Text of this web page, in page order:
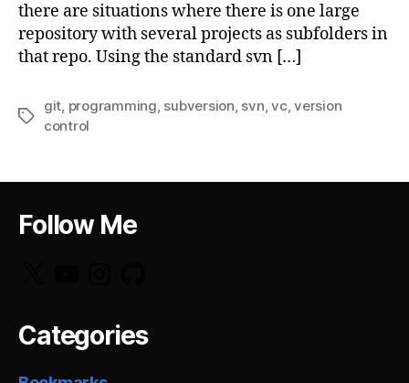
there are situations where there is one large
repository with several projects as subfolders in
that repo. Using the standard svn […]
Tags
git, programming, subversion, svn,vc,version
control
Follow Me
Categories